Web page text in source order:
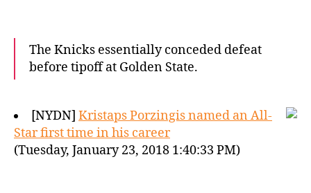
The Knicks essentially conceded defeat
before tipoff at Golden State.
[NYDN] Kristaps Porzingis named an All-
Star first time in his career
(Tuesday, January 23, 2018 1:40:33 PM)